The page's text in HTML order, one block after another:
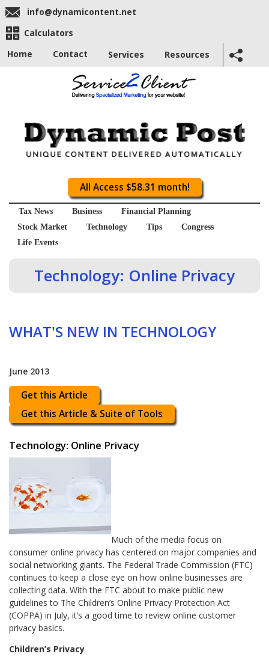
info@dynamicontent.net
Calculators
Home
Contact Services Resources
All Access $58.31 month!
Tax News Business
Financial Planning
Stock Market
Technology Tips
Congress
Life Events
Technology: Online Privacy
WHAT'S NEW IN TECHNOLOGY
June 2013
Get this Article
Get this Article & Suite of Tools
Technology: Online Privacy
Much of the media focus on
consumer online privacy has centered on major companies and
social networking giants. The Federal Trade Commission (FTC)
continues to keep a close eye on how online businesses are
collecting data. With the FTC about to make public new
guidelines to The Children’s Online Privacy Protection Act
(COPPA) in July, it’s a good time to review online customer
privacy basics.
Children’s Privacy